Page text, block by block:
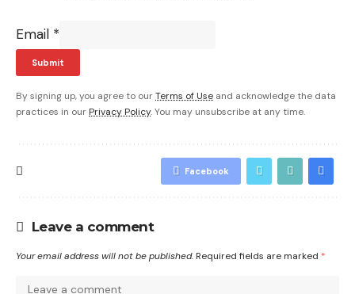
Email *
Submit
By signing up, you agree to ourTerms of Use and acknowledge the data
practices in our Privacy Policy. You may unsubscribe at any time.
Facebook
Leave a comment
Your email address will not be published. Required fields are marked *